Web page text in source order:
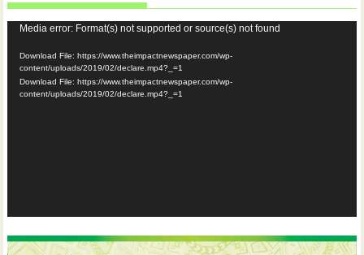
Video
Player
Media error: Format(s) not supported or source(s) not found
Download File: https://www.theimpactnewspaper.com/wp-
content/uploads/2019/02/declare.mp4?_=1
Download File: https://www.theimpactnewspaper.com/wp-
content/uploads/2019/02/declare.mp4?_=1